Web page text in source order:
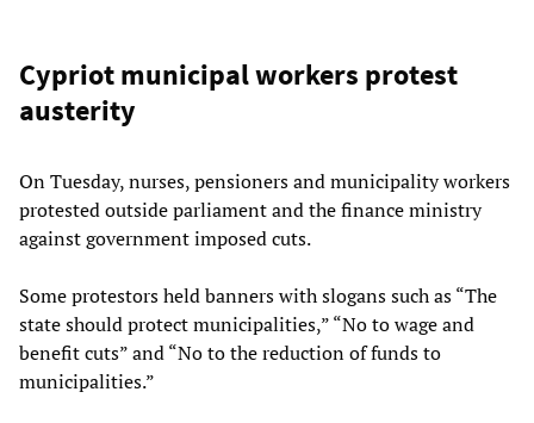
Cypriot municipal workers protest
austerity
On Tuesday, nurses, pensioners and municipality workers
protested outside parliament and the finance ministry
against government imposed cuts.
Some protestors held banners with slogans such as “The
state should protect municipalities,” “No to wage and
benefit cuts” and “No to the reduction of funds to
municipalities.”